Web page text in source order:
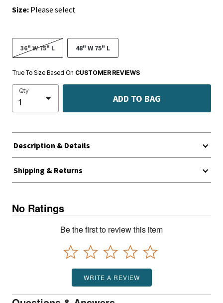
Size: Please select
36" W 75" L 48" W 75" L
True To Size Based On CUSTOMER REVIEWS
Qty
ADD TO BAG
Description & Details
Shipping & Returns
No Ratings
Be the first to review this item
WRITE A REVIEW